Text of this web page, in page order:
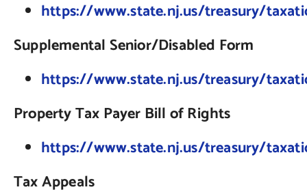
https://www.state.nj.us/treasury/
Supplemental Senior/Disabled Form
https://www.state.nj.us/treasury/
Property Tax Payer Bill of Rights
https://www.state.nj.us/treasury/
Tax Appeals